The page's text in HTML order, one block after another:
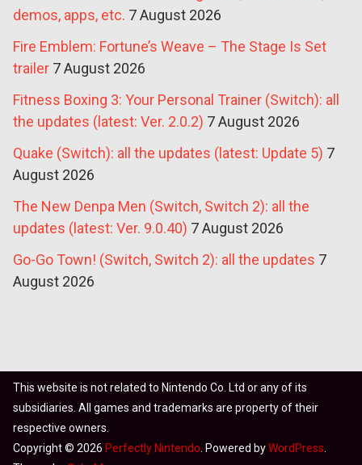
demos, apps, etc. 7 August 2026
Fire Emblem: Fortune’s Weave – The Stage Is Set
trailer 7 August 2026
Fitness Boxing 3: Your Personal Trainer (Switch): all
the updates (latest: Ver. 2.0.2) 7 August 2026
Quake (Switch): all the updates (latest: Update 5) 7
August 2026
The New Denpa Men (Switch, Switch 2): all the
updates (latest: Ver. 9.0.40) 7 August 2026
Go-Go Town! (Switch, Switch 2): all the updates 7
August 2026
This website is not related to Nintendo Co. Ltd or any of its
subsidiaries. All games and trademarks are property of their
respective owners.
Copyright © 2026 Perfectly Nintendo. Powered byWordPress.